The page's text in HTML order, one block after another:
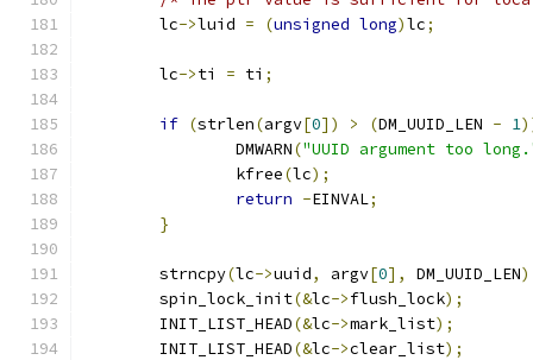
	lc
->luid = (unsigned long)lc;
	lc
->ti = ti ;
if (strlen(argv[0]) > (DM_UUID_LEN - 1
		DMWARN
("UUID argument too
		kfree
(lc);
return -EINVAL;
}
	strncpy
(lc->uuid, argv[0], DM_UUID_LEN
	spin_lock_init
(&lc->flush_lock);
	INIT_LIST_HEAD
(&lc->mark_list);
	INIT_LIST_HEAD
(&lc->clear_list);